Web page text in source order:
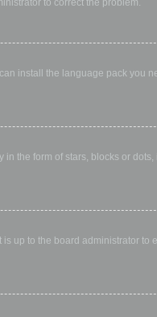
to correct the problem.
install the language pack you
the form of stars, blocks or
up to the board administrator